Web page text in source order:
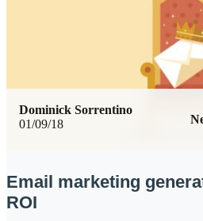
01/09/18
Dominick Sorrentino
Email marketing
ROI